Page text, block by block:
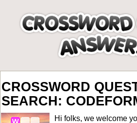
CROSSWORD
SEARCH:
Hi folks, we welcome